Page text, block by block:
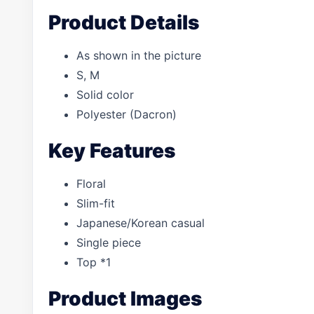
Product Details
As shown in the picture
S, M
Solid color
Polyester (Dacron)
Key Features
Floral
Slim-fit
Japanese/Korean casual
Single piece
Top *1
Product Images